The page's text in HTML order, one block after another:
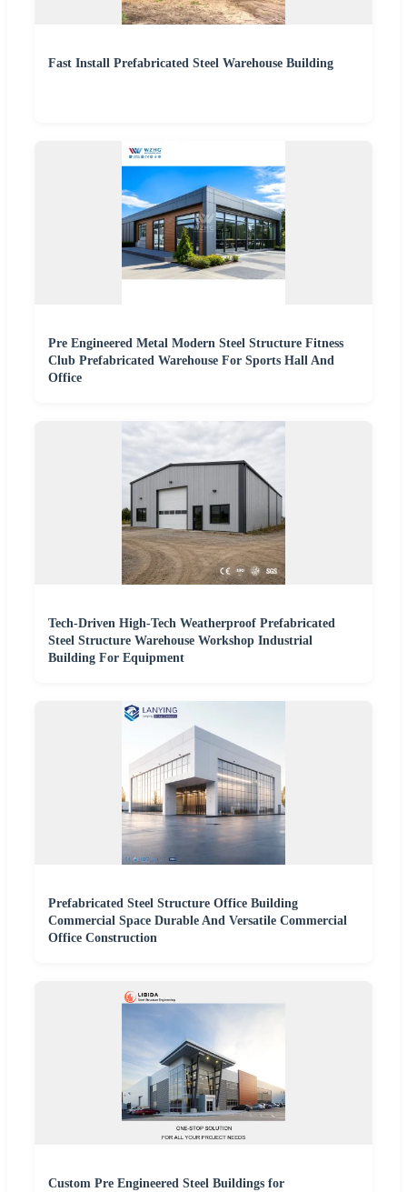
Fast Install Prefabricated Steel Warehouse Building
Pre Engineered Metal Modern Steel Structure Fitness
Club Prefabricated Warehouse For Sports Hall And
Office
Tech-Driven High-Tech Weatherproof Prefabricated
Steel Structure Warehouse Workshop Industrial
Building For Equipment
Prefabricated Steel Structure Office Building
Commercial Space Durable And Versatile Commercial
Office Construction
Custom Pre Engineered Steel Buildings for